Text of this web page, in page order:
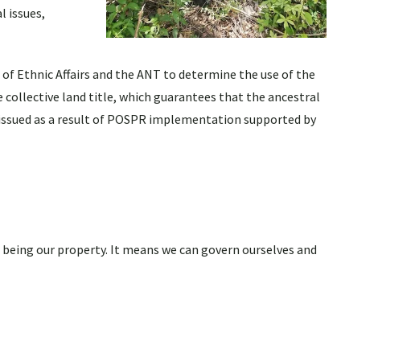
issues,
Ethnic Affairs and the ANT to determine the use of the
collective land title, which guarantees that the ancestral
as a result of POSPR implementation supported by
our property. It means we can govern ourselves and